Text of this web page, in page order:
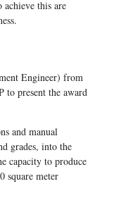
achieve this are
Engineer) from
to present the award
and manual
grades, into the
capacity to produce
square meter